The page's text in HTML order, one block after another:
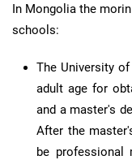
In Mongolia the
schools:
The University of
adult age for
and a master's
After the
be professional